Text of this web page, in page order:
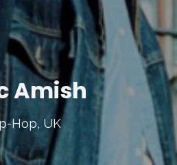
Amish
Hop, UK